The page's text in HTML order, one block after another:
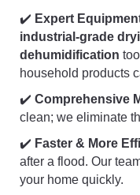
✔️ Expert
industrial-grade
dehumidification
household products
✔️ Comprehensive
clean; we eliminate
✔️ Faster & More
after a flood. Our
your home quickly.